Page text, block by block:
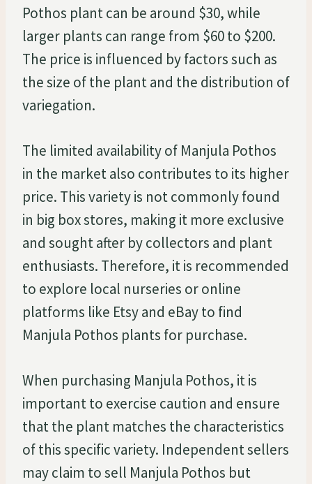
Pothos plant can be around $30, while
larger plants can range from $60 to $200.
The price is influenced by factors such as
the size of the plant and the distribution of
variegation.
The limited availability of Manjula Pothos
in the market also contributes to its higher
price. This variety is not commonly found
in big box stores, making it more exclusive
and sought after by collectors and plant
enthusiasts. Therefore, it is recommended
to explore local nurseries or online
platforms like Etsy and eBay to find
Manjula Pothos plants for purchase.
When purchasing Manjula Pothos, it is
important to exercise caution and ensure
that the plant matches the characteristics
of this specific variety. Independent sellers
may claim to sell Manjula Pothos but